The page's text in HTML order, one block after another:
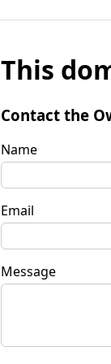
This
Contact the
Name
Email
Message